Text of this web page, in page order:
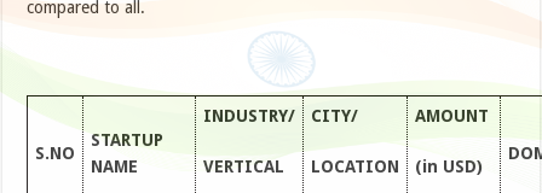
compared to all.
S.NO
STARTUP
NAME
INDUSTRY/
VERTICAL
CITY/
LOCATION
AMOUNT
(in USD)